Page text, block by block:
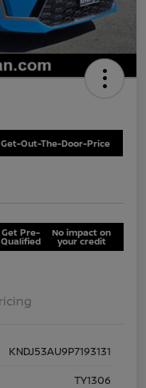
Get-Out-The-Door-Price
Get Pre-
Qualified
No impact on
your credit
KNDJ53AU9P7193131
TY1306